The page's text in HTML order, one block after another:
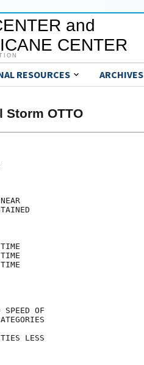
and
CENTER
RESOURCES ARCHIVES
Storm OTTO
4
NEAR
HR.
Z TIME
Z TIME
Z TIME
TABLE
SPEED OF
5 DAYS.
LESS